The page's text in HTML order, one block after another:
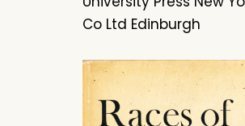
Co Ltd Edinburgh